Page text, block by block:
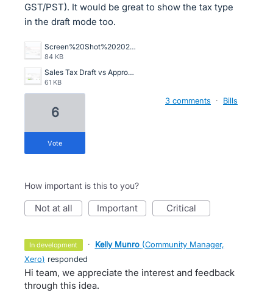
GST/PST). It would be great to show the tax type
in the draft mode too.
Screen%20Shot%202025-06-27%20at%209.15.45%20AM.png
84 KB
Sales Tax Draft vs Approved.png
61 KB
6
vote
3 comments · Bills
How important is this to you?
not at all important critical
in development · Kelly Munro (Community Manager,
Xero) responded
Hi team, we appreciate the interest and feedback
through this idea.